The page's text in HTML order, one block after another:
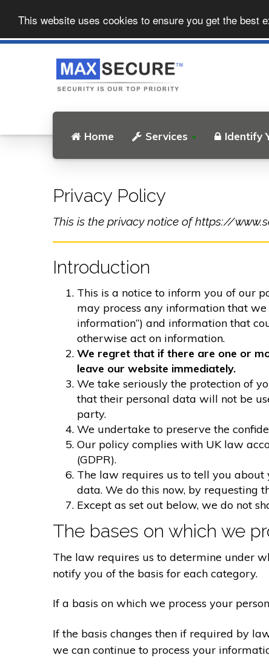
This website uses cookies to ensure you get the best
Home Services Identify
Privacy Policy
This is the privacy notice of https://
Introduction
This is a notice to inform you of our
may process any information that
information”) and information that
otherwise act on information.
We regret that if there are one or
leave our website immediately.
We take seriously the protection of
that their personal data will not be
party.
We undertake to preserve the
Our policy complies with UK law
(GDPR).
The law requires us to tell you
data. We do this now, by requesting
Except as set out below, we do not
The bases on which we
The law requires us to determine under
notify you of the basis for each category.
If a basis on which we process your
If the basis changes then if required by
we can continue to process your